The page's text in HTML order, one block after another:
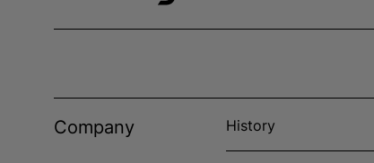
Company History